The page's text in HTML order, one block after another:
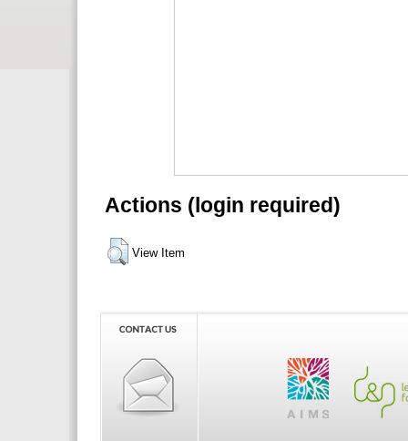
Actions (login required)
View Item